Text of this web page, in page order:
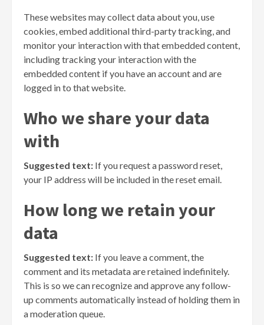
These websites may collect data about you, use
cookies, embed additional third-party tracking, and
monitor your interaction with that embedded content,
including tracking your interaction with the
embedded content if you have an account and are
logged in to that website.
Who we share your data
with
Suggested text: If you request a password reset,
your IP address will be included in the reset email.
How long we retain your
data
Suggested text: If you leave a comment, the
comment and its metadata are retained indefinitely.
This is so we can recognize and approve any follow-
up comments automatically instead of holding them in
a moderation queue.